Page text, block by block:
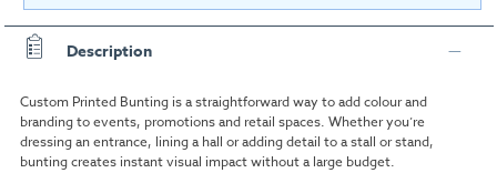
Description
Custom Printed Bunting is a straightforward way to add colour and
branding to events, promotions and retail spaces. Whether you’re
dressing an entrance, lining a hall or adding detail to a stall or stand,
bunting creates instant visual impact without a large budget.